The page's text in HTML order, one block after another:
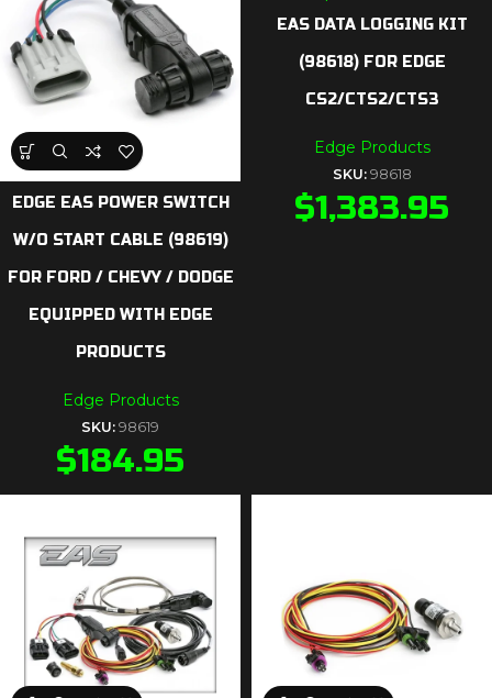
EDGE EAS POWER SWITCH
W/O START CABLE (98619)
FOR FORD / CHEVY / DODGE
EQUIPPED WITH EDGE
PRODUCTS
Edge Products
SKU: 98619
$184.95
EAS DATA LOGGING KIT
(98618) FOR EDGE
CS2/CTS2/CTS3
Edge Products
SKU: 98618
$1,383.95